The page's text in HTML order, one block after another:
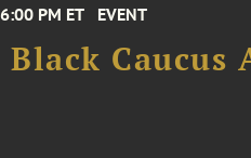
PM ET EVENT
Black